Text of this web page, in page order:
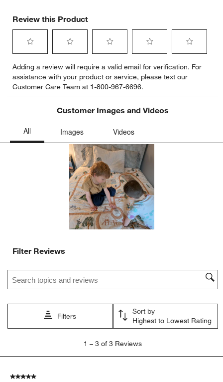
Review this Product
to
rate
the
item
star.
This
to
rate
the
item
with
stars.
submission
to
rate
the
item
with
action
will
open
submission
form.
to
rate
the
item
with
stars.
action
will
open
submission
form.
to
rate
item
Adding a review will require a valid email for verification. For
assistance with your product or service, please text our
Customer Care Team at 1-800-967-6696.
Customer Images and Videos
Filter Reviews
Search topics and reviews search region
Filters
Sort by
Highest to Lowest Rating
3
1 – 3 of 3 Reviews
5 out of 5 stars.